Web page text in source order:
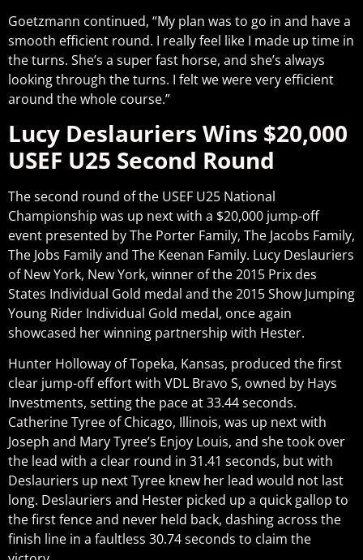
Goetzmann continued, “My plan was to go in and have a
smooth efficient round. I really feel like I made up time in
the turns. She’s a super fast horse, and she’s always
looking through the turns. I felt we were very efficient
around the whole course.”
Lucy Deslauriers Wins $20,000
USEF U25 Second Round
The second round of the USEF U25 National
Championship was up next with a $20,000 jump-off
event presented by The Porter Family, The Jacobs Family,
The Jobs Family and The Keenan Family. Lucy Deslauriers
of New York, New York, winner of the 2015 Prix des
States Individual Gold medal and the 2015 Show Jumping
Young Rider Individual Gold medal, once again
showcased her winning partnership with Hester.
Hunter Holloway of Topeka, Kansas, produced the first
clear jump-off effort with VDL Bravo S, owned by Hays
Investments, setting the pace at 33.44 seconds.
Catherine Tyree of Chicago, Illinois, was up next with
Joseph and Mary Tyree’s Enjoy Louis, and she took over
the lead with a clear round in 31.41 seconds, but with
Deslauriers up next Tyree knew her lead would not last
long. Deslauriers and Hester picked up a quick gallop to
the first fence and never held back, dashing across the
finish line in a faultless 30.74 seconds to claim the